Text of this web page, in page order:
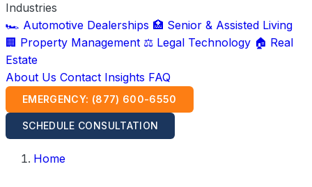
Industries
🏎️ Automotive Dealerships 🏥 Senior & Assisted Living
🏢 Property Management ⚖️ Legal Technology 🏠 Real
Estate
About Us Contact Insights FAQ
EMERGENCY: (877) 600-6550
SCHEDULE CONSULTATION
Home